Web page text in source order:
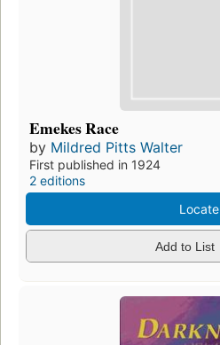
Emekes Race
by Mildred Pitts Walter
First published in 1924
2 editions
Locate
Add to List